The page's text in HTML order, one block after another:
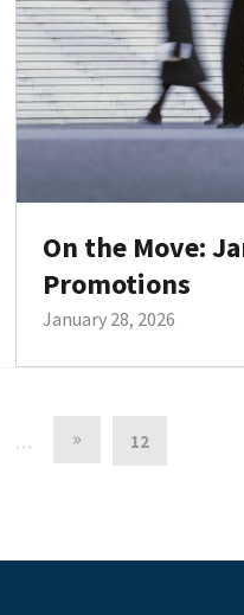
On the Move:
Promotions
January 28, 2026
… » 12